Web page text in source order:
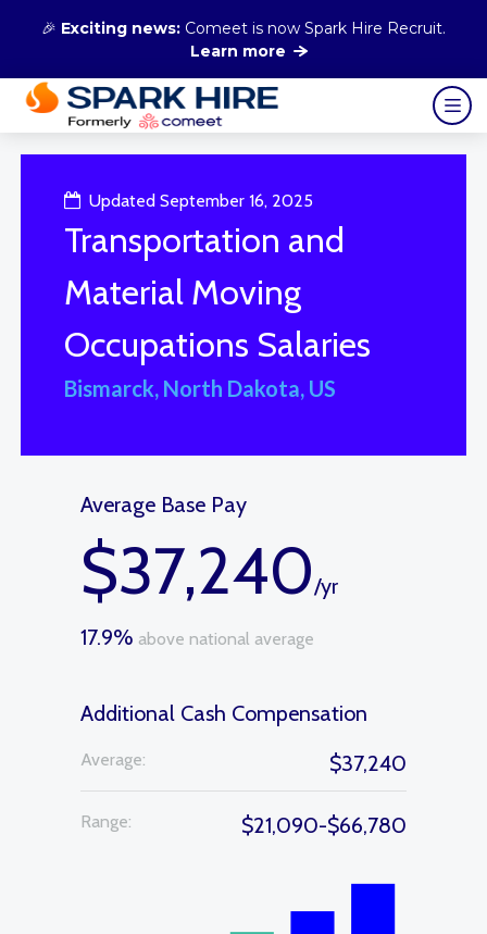
🎉 Exciting news: Comeet is now Spark Hire Recruit.
Learn more
Updated September 16, 2025
Transportation and
Material Moving
Occupations Salaries
Bismarck, North Dakota, US
Average Base Pay
$37,240/yr
17.9% above national average
Additional Cash Compensation
Average: $37,240
Range: $21,090-$66,780